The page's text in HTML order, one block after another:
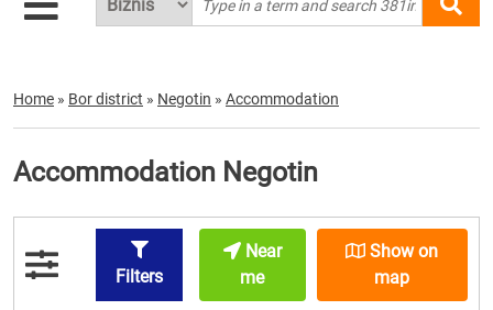
Home » Bor district » Negotin » Accommodation
Accommodation Negotin
Filters
Near
me
Show on
map